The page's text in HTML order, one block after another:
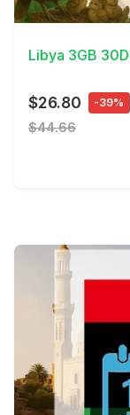
View Details
Libya 3GB
$26.80 -39%
$44.66